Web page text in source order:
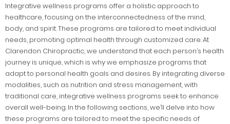
Integrative wellness programs offer a holistic approach to
healthcare, focusing on the interconnectedness of the mind,
body, and spirit. These programs are tailored to meet individual
needs, promoting optimal health through customized care. At
Clarendon Chiropractic, we understand that each person’s health
journey is unique, which is why we emphasize programs that
adapt to personal health goals and desires. By integrating diverse
modalities, such as nutrition and stress management, with
traditional care, integrative wellness programs seek to enhance
overall well-being. In the following sections, we’ll delve into how
these programs are tailored to meet the specific needs of